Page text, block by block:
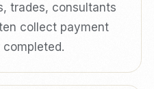
trades, consultants
collect payment